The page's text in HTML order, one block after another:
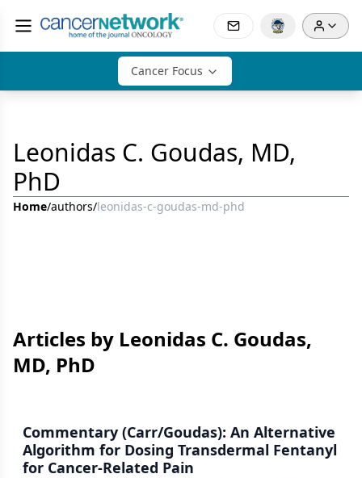
Cancer Focus
Leonidas C. Goudas, MD,
PhD
Home/authors/leonidas-c-goudas-md-phd
Articles by Leonidas C. Goudas,
MD, PhD
Commentary (Carr/Goudas): An Alternative
Algorithm for Dosing Transdermal Fentanyl
for Cancer-Related Pain